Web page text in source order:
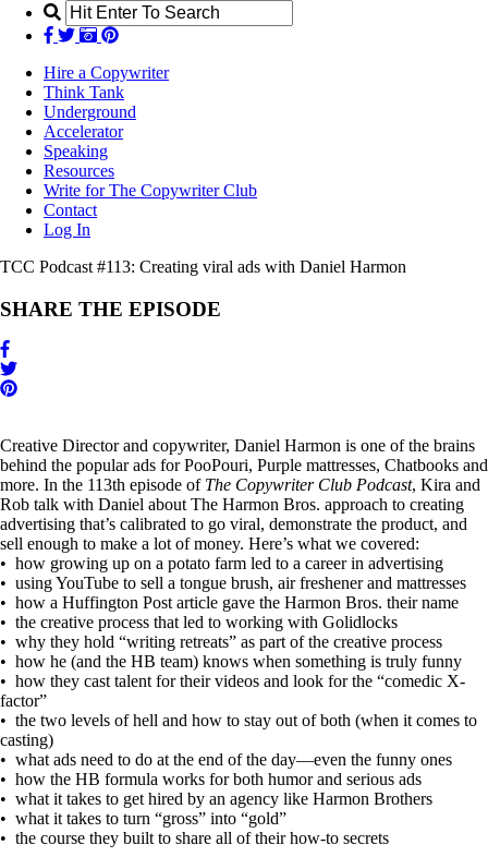
Hire a Copywriter
Think Tank
Underground
Accelerator
Speaking
Resources
Write for The Copywriter Club
Contact
Log In
TCC Podcast #113: Creating viral ads with Daniel Harmon
SHARE THE EPISODE
Creative Director and copywriter, Daniel Harmon is one of the brains
behind the popular ads for PooPouri, Purple mattresses, Chatbooks and
more. In the 113th episode of The Copywriter Club Podcast, Kira and
Rob talk with Daniel about The Harmon Bros. approach to creating
advertising that’s calibrated to go viral, demonstrate the product, and
sell enough to make a lot of money. Here’s what we covered:
• how growing up on a potato farm led to a career in advertising
• using YouTube to sell a tongue brush, air freshener and mattresses
• how a Huffington Post article gave the Harmon Bros. their name
• the creative process that led to working with Golidlocks
• why they hold “writing retreats” as part of the creative process
• how he (and the HB team) knows when something is truly funny
• how they cast talent for their videos and look for the “comedic X-
factor”
• the two levels of hell and how to stay out of both (when it comes to
casting)
• what ads need to do at the end of the day—even the funny ones
• how the HB formula works for both humor and serious ads
• what it takes to get hired by an agency like Harmon Brothers
• what it takes to turn “gross” into “gold”
• the course they built to share all of their how-to secrets